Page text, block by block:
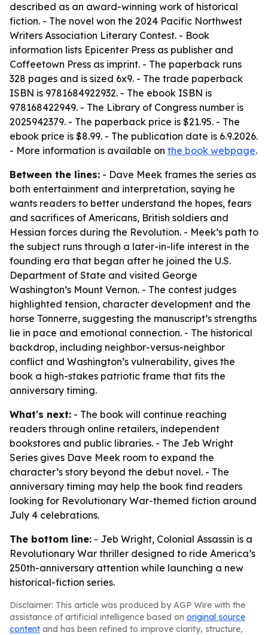
described as an award-winning work of historical
fiction. - The novel won the 2024 Pacific Northwest
Writers Association Literary Contest. - Book
information lists Epicenter Press as publisher and
Coffeetown Press as imprint. - The paperback runs
328 pages and is sized 6x9. - The trade paperback
ISBN is 9781684922932. - The ebook ISBN is
978168422949. - The Library of Congress number is
2025942379. - The paperback price is $21.95. - The
ebook price is $8.99. - The publication date is 6.9.2026.
- More information is available on the book webpage.
Between the lines: - Dave Meek frames the series as
both entertainment and interpretation, saying he
wants readers to better understand the hopes, fears
and sacrifices of Americans, British soldiers and
Hessian forces during the Revolution. - Meek’s path to
the subject runs through a later-in-life interest in the
founding era that began after he joined the U.S.
Department of State and visited George
Washington’s Mount Vernon. - The contest judges
highlighted tension, character development and the
horse Tonnerre, suggesting the manuscript’s strengths
lie in pace and emotional connection. - The historical
backdrop, including neighbor-versus-neighbor
conflict and Washington’s vulnerability, gives the
book a high-stakes patriotic frame that fits the
anniversary timing.
What's next: - The book will continue reaching
readers through online retailers, independent
bookstores and public libraries. - The Jeb Wright
Series gives Dave Meek room to expand the
character’s story beyond the debut novel. - The
anniversary timing may help the book find readers
looking for Revolutionary War-themed fiction around
July 4 celebrations.
The bottom line: - Jeb Wright, Colonial Assassin is a
Revolutionary War thriller designed to ride America’s
250th-anniversary attention while launching a new
historical-fiction series.
Disclaimer: This article was produced by AGP Wire with the
assistance of artificial intelligence based on original source
content and has been refined to improve clarity, structure,